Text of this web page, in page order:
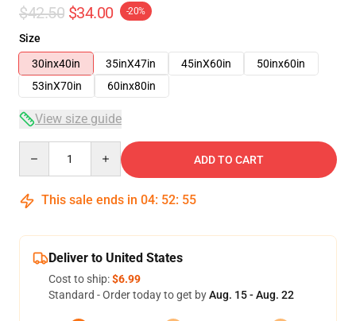
$42.50 $34.00 -20%
Size
30inx40in
35inX47in 45inX60in
50inx60in
53inX70in
60inx80in
View size guide
ADD TO CART
This sale ends in 04: 52: 54
Deliver to United States
Cost to ship:$6.99
Standard - Order today to get byAug. 15 - Aug. 22